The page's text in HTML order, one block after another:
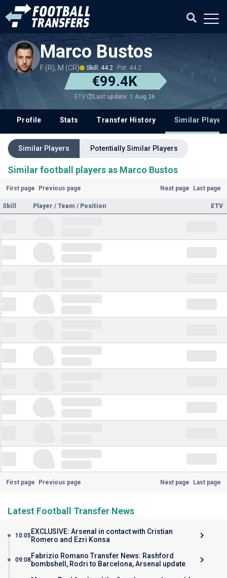
Marco Bustos
F (R), M (CR) Skill: 44.2 Pot: 44.2
€99.4K
ETV Last update: 1 Aug 26
Profile Stats Transfer History Similar
Similar Players Potentially Similar Players
Similar football players as Marco Bustos
First page Previous page Next page Last page
Skill Player / Team / Position ETV
First page Previous page Next page Last page
Latest Football Transfer News
10:05 EXCLUSIVE: Arsenal in contact with Cristian
Romero and Ezri Konsa
09:08 Fabrizio Romano Transfer News: Rashford
bombshell, Rodri to Barcelona, Arsenal update